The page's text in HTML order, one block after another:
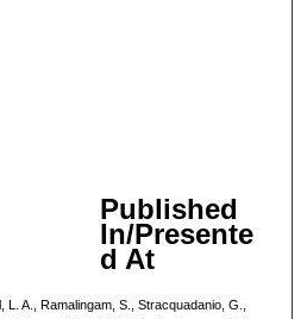
Published
In/Presente
d At
A., Ramalingam, S., Stracquadanio, G.,